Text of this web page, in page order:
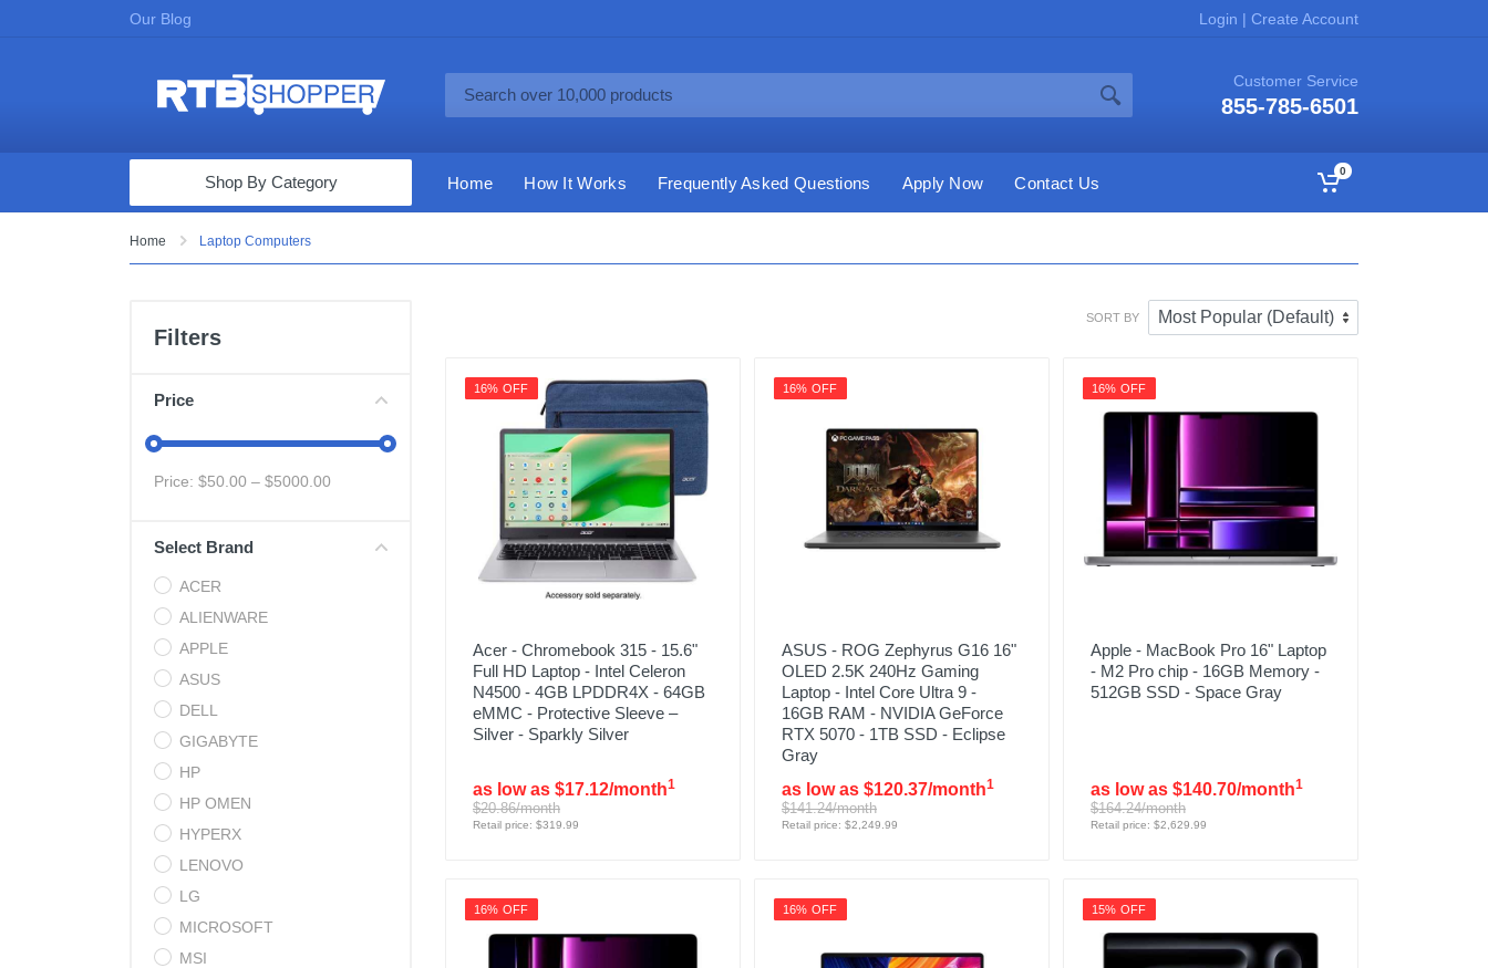
Our Blog Login | Create Account
Customer Service
855-785-6501
Computers & Tablets
Appliances & Furniture
Vacuums & Mops
Toys & Games
Health & Fitness
Garage & Outdoor
Mattresses
Shop By Category Home How It Works Frequently Asked Questions Apply Now Contact Us
0
Home Laptop Computers
Filters
Price
Price: $50.00 – $5000.00
Select Brand
ACER
ALIENWARE
APPLE
ASUS
DELL
GIGABYTE
HP
HP OMEN
HYPERX
LENOVO
LG
MICROSOFT
MSI
SORT BY
16% OFF
Acer - Chromebook 315 - 15.6"
Full HD Laptop - Intel Celeron
N4500 - 4GB LPDDR4X - 64GB
eMMC - Protective Sleeve –
Silver - Sparkly Silver
as low as $17.12/month1
$20.86/month
Retail price: $319.99
16% OFF
ASUS - ROG Zephyrus G16 16"
OLED 2.5K 240Hz Gaming
Laptop - Intel Core Ultra 9 -
16GB RAM - NVIDIA GeForce
RTX 5070 - 1TB SSD - Eclipse
Gray
as low as $120.37/month1
$141.24/month
Retail price: $2,249.99
16% OFF
Apple - MacBook Pro 16" Laptop
- M2 Pro chip - 16GB Memory -
512GB SSD - Space Gray
as low as $140.70/month1
$164.24/month
Retail price: $2,629.99
16% OFF 16% OFF 15% OFF